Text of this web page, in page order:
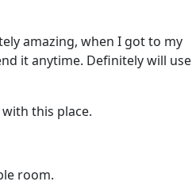
amazing, when I got to my
it anytime. Definitely will use
this place.
room.